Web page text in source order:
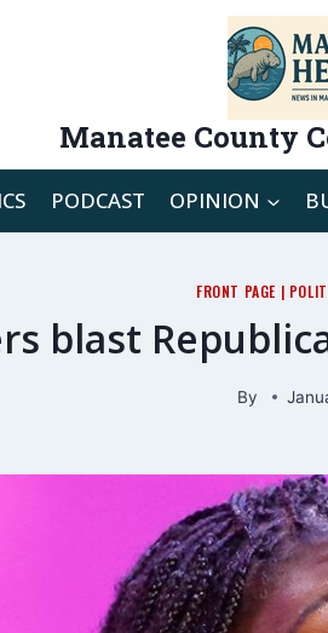
Manatee County
PODCAST OPINION
FRONT PAGE |
blast
By